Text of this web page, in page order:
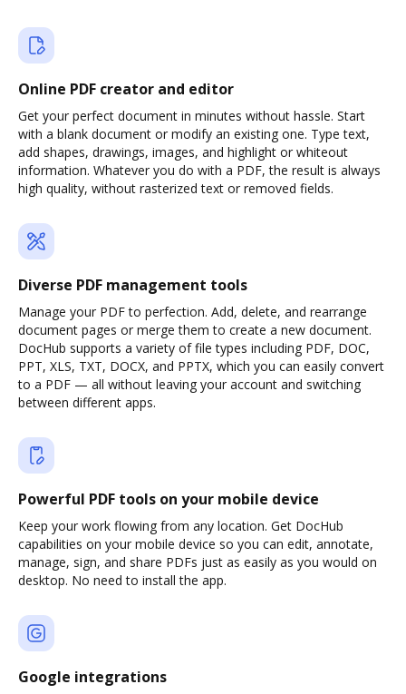
Online PDF creator and editor
Get your perfect document in minutes without hassle. Start
with a blank document or modify an existing one. Type text,
add shapes, drawings, images, and highlight or whiteout
information. Whatever you do with a PDF, the result is always
high quality, without rasterized text or removed fields.
Diverse PDF management tools
Manage your PDF to perfection. Add, delete, and rearrange
document pages or merge them to create a new document.
DocHub supports a variety of file types including PDF, DOC,
PPT, XLS, TXT, DOCX, and PPTX, which you can easily convert
to a PDF — all without leaving your account and switching
between different apps.
Powerful PDF tools on your mobile device
Keep your work flowing from any location. Get DocHub
capabilities on your mobile device so you can edit, annotate,
manage, sign, and share PDFs just as easily as you would on
desktop. No need to install the app.
Google integrations